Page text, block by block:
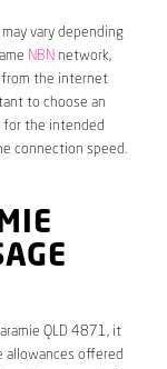
vary depending
NBN network,
from the internet
to choose an
for the intended
connection speed.
QLD 4871, it
allowances offered